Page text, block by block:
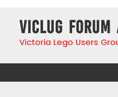
VicLUG
Victoria Lego Users